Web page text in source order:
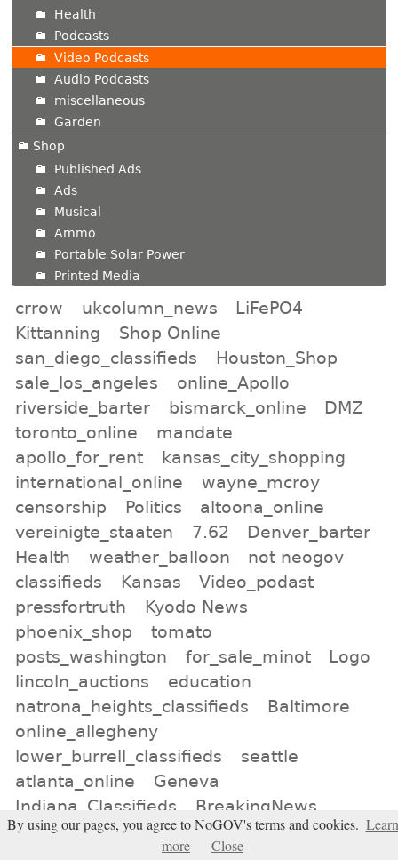
Health
Podcasts
Video Podcasts
Audio Podcasts
miscellaneous
Garden
Shop
Published Ads
Ads
Musical
Ammo
Portable Solar Power
Printed Media
crrow ukcolumn_news
LiFePO4
Kittanning
Shop Online
san_diego_classifieds
Houston_Shop
sale_los_angeles
online_Apollo
riverside_barter
bismarck_online
DMZ
toronto_online
mandate
apollo_for_rent
kansas_city_shopping
international_online
wayne_mcroy
censorship
Politics
altoona_online
vereinigte_staaten
7.62
Denver_barter
Health
weather_balloon
not neogov
classifieds
Kansas
Video_podast
pressfortruth
Kyodo News
phoenix_shop
tomato
posts_washington
for_sale_minot
Logo
lincoln_auctions
education
natrona_heights_classifieds
Baltimore
online_allegheny
lower_burrell_classifieds
seattle
atlanta_online
Geneva
Indiana_Classifieds
BreakingNews
Jackery
birmingham_classifieds
murfreesboro_auction
By using our pages, you agree to NoGOV's terms and cookies. Learn
more
Close